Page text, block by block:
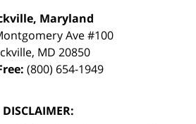
Maryland
Ave #100
, MD 20850
(800) 654-1949
DISCLAIMER: